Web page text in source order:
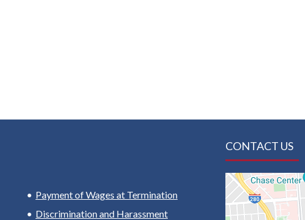
Payment of Wages at Termination
Discrimination and Harassment
CONTACT US